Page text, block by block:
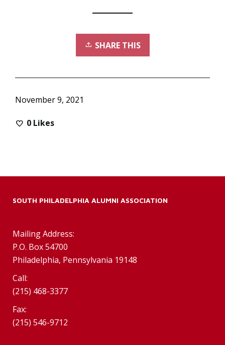
SHARE THIS
November 9, 2021
0 Likes
SOUTH PHILADELPHIA ALUMNI ASSOCIATION
Mailing Address:
P.O. Box 54700
Philadelphia, Pennsylvania 19148
Call:
(215) 468-3377
Fax:
(215) 546-9712